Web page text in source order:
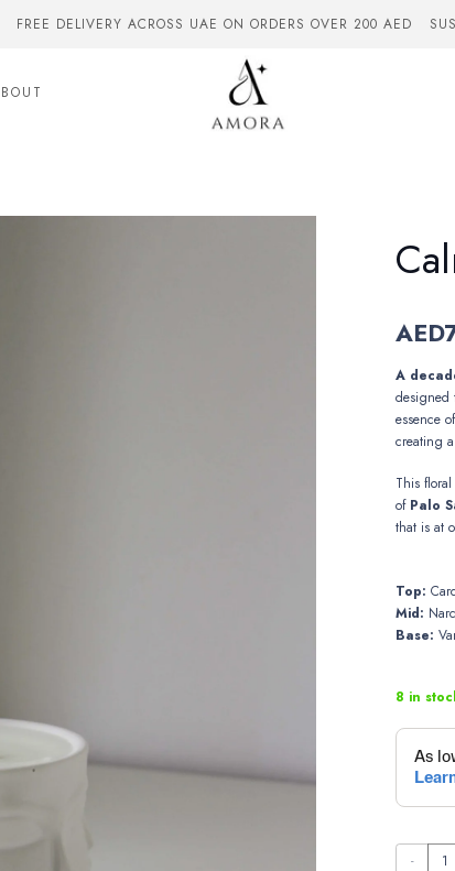
FREE DELIVERY ACROSS UAE ON ORDERS OVER 200 AED
AED
A
designed
essence of
creating
This
of Palo
that is at
Top:
Mid:
Base:
8 in
Calm